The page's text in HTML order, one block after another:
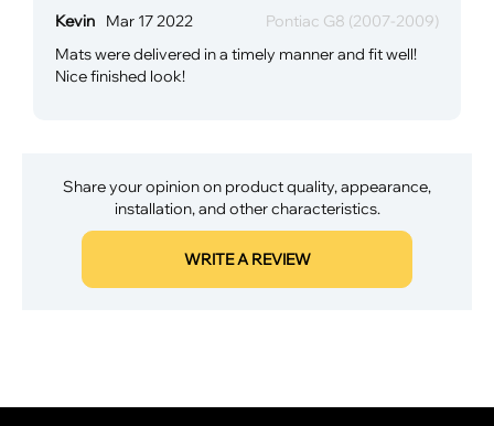
Kevin Mar 17 2022
Pontiac G8 (2007-2009)
Mats were delivered in a timely manner and fit well!
Nice finished look!
Share your opinion on product quality, appearance,
installation, and other characteristics.
WRITE A REVIEW